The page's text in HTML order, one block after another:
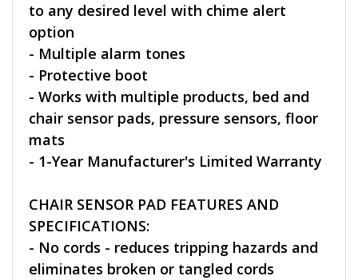
to any desired level with chime alert
option
- Multiple alarm tones
- Protective boot
- Works with multiple products, bed and
chair sensor pads, pressure sensors, floor
mats
- 1-Year Manufacturer's Limited Warranty
CHAIR SENSOR PAD FEATURES AND
SPECIFICATIONS:
- No cords - reduces tripping hazards and
eliminates broken or tangled cords